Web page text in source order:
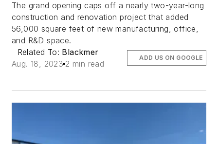
The grand opening caps off a nearly two-year-long
construction and renovation project that added
56,000 square feet of new manufacturing, office,
and R&D space.
Related To: Blackmer
Aug. 18, 2023 2 min read
ADD US ON GOOGLE